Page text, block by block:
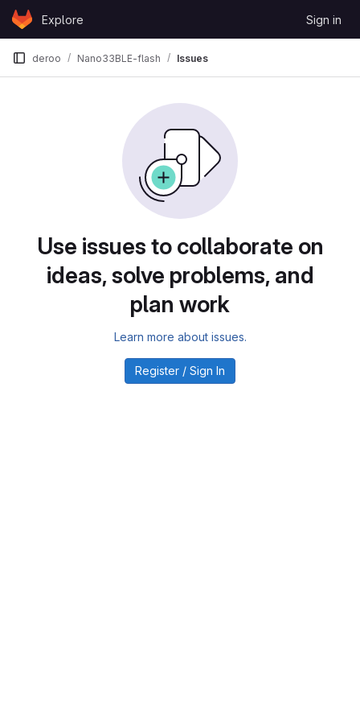
Skip to content
GitLabExplore Sign in
deroo Nano33BLE-flash Issues
Use issues to collaborate on
ideas, solve problems, and
plan work
Learn more about issues.
Register / Sign In